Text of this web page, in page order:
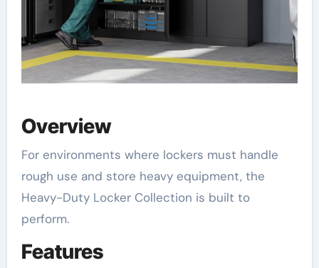
Overview
For environments where lockers must handle
rough use and store heavy equipment, the
Heavy-Duty Locker Collection is built to
perform.
Features